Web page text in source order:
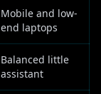
Mobile and low-
end laptops
Balanced little
assistant